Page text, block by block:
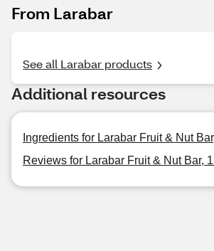
From Larabar
See all Larabar products
Additional resources
Ingredients for Larabar Fruit & Nut
Reviews for Larabar Fruit & Nut Bar,